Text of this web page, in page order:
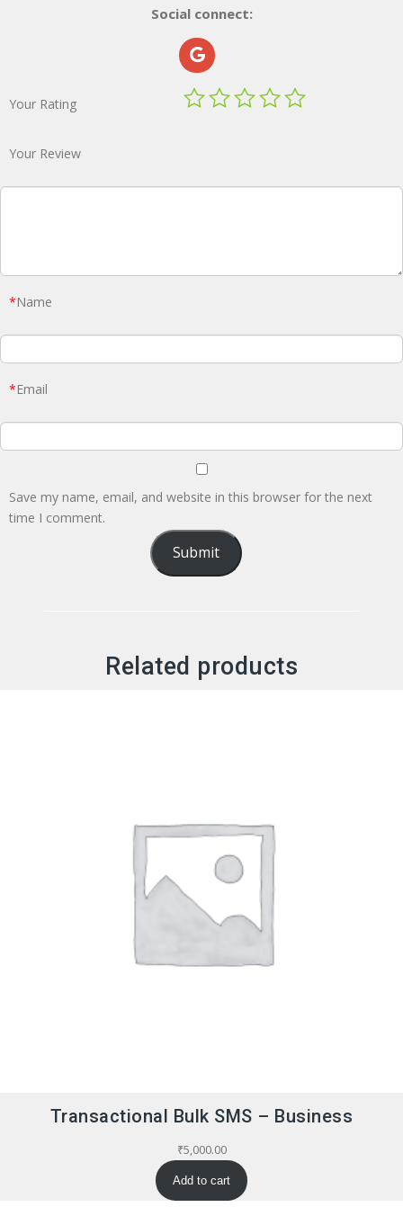
Social connect:
Your Rating
Your Review
Name
*
Email
*
Save my name, email, and website in this browser for the next
time I comment.
Related products
Transactional Bulk SMS – Business
₹5,000.00
Add to cart